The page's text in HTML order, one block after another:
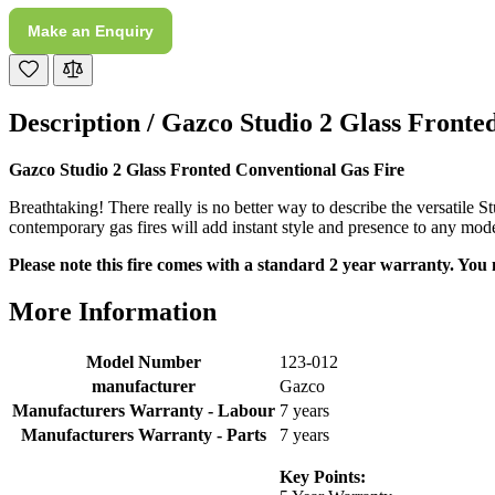
Verified Customer
Good experience when buying a media wall inset
competitive prices.
Twitter
Mrs S. Bourton
Great selection of fires to choose from at very
very good. Delivered on time by 2 very friendly men.
Helpful? Yes Share
Twitter
2 months ago
S.
Absolutely fabulous- price matched and free delivery.
Make an Enquiry
Description / Gazco Studio 2 Glass
Gazco Studio 2 Glass Fronted Conventional Gas Fire
Breathtaking! There really is no better way to describe the versatile
contemporary gas fires will add instant style and presence to any
Please note this fire comes with a standard 2 year warranty.
More Information
Model Number
123-012
manufacturer
Gazco
Manufacturers Warranty - Labour 7 years
Manufacturers Warranty - Parts
7 years
Key Points: